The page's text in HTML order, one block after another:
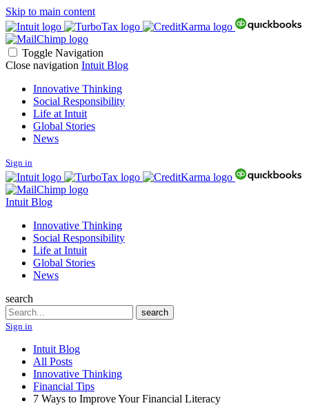
Skip to main content
Toggle Navigation
Close navigation Intuit Blog
Innovative Thinking
Social Responsibility
Life at Intuit
Global Stories
News
Sign in
Intuit Blog
Innovative Thinking
Social Responsibility
Life at Intuit
Global Stories
News
search
Search
search
Sign in
Intuit Blog
All Posts
Innovative Thinking
Financial Tips
7 Ways to Improve Your Financial Literacy